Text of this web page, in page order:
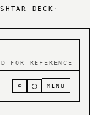
DECK ·
FOR REFERENCE
⌕ ○ MENU